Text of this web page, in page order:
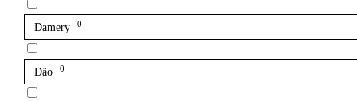
Damery 0
Dão 0